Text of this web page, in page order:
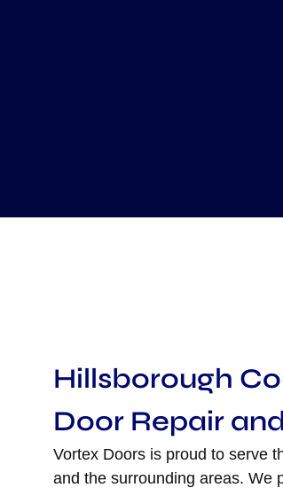
Hillsborough
Door Repair
Vortex Doors is proud to serve
and the surrounding areas. We